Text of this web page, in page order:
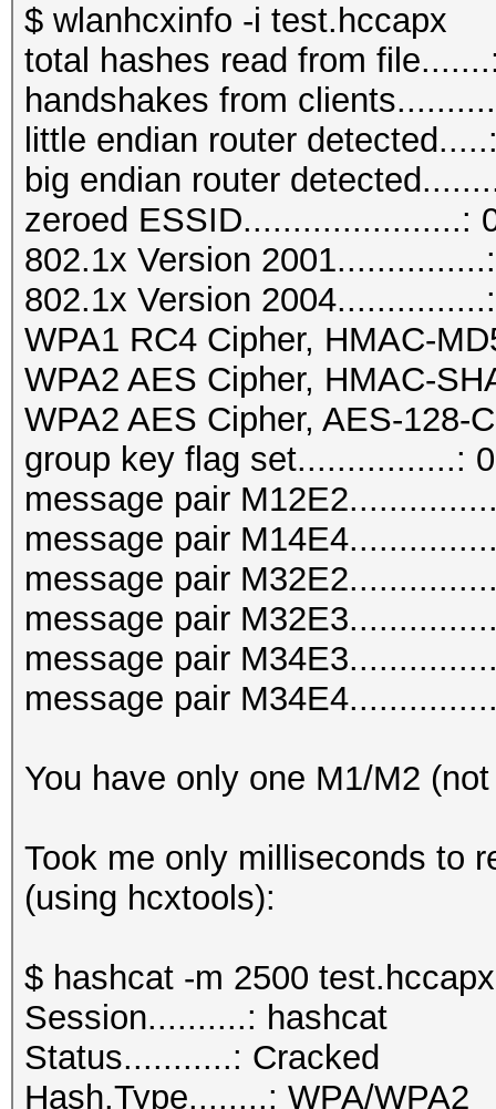
$ wlanhcxinfo -i test.hccapx
total hashes read from
handshakes from
little endian router
big endian router
zeroed ESSID......................:
802.1x Version
802.1x Version
WPA1 RC4 Cipher, HMAC-
WPA2 AES Cipher, HMAC-
WPA2 AES Cipher, AES-128-
group key flag set................: 0
message pair
message pair
message pair
message pair
message pair
message pair
You have only one M1/M2
Took me only milliseconds to
(using hcxtools):
$ hashcat -m 2500
Session..........: hashcat
Status...........: Cracked
Hash.Type........: WPA/WPA2